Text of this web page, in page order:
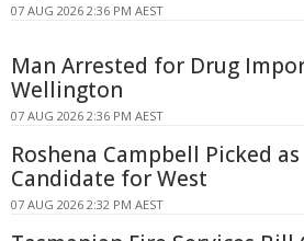
07 AUG 2026 2:36 PM AEST
Man Arrested for Drug
Wellington
07 AUG 2026 2:36 PM AEST
Roshena Campbell Picked
Candidate for West
07 AUG 2026 2:32 PM AEST